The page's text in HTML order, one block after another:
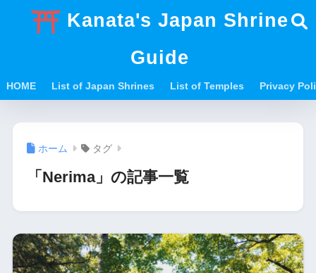
Kanata's Japan Shrine
Guide
HOME List of Japan Shrines List of Temples Privacy
ホーム タグ
「Nerima」の記事一覧